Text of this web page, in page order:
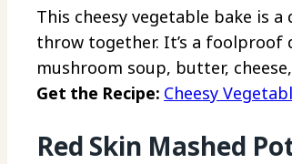
This cheesy vegetable bake is
throw together. It’s a
mushroom soup, butter,
Get the Recipe: Cheesy
Red Skin Mashed